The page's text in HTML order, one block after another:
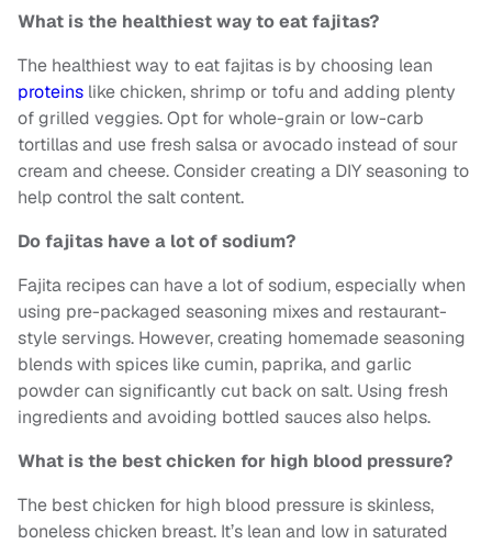
What is the healthiest way to eat fajitas?
The healthiest way to eat fajitas is by choosing lean
proteins like chicken, shrimp or tofu and adding plenty
of grilled veggies. Opt for whole-grain or low-carb
tortillas and use fresh salsa or avocado instead of sour
cream and cheese. Consider creating a DIY seasoning to
help control the salt content.
Do fajitas have a lot of sodium?
Fajita recipes can have a lot of sodium, especially when
using pre-packaged seasoning mixes and restaurant-
style servings. However, creating homemade seasoning
blends with spices like cumin, paprika, and garlic
powder can significantly cut back on salt. Using fresh
ingredients and avoiding bottled sauces also helps.
What is the best chicken for high blood pressure?
The best chicken for high blood pressure is skinless,
boneless chicken breast. It’s lean and low in saturated